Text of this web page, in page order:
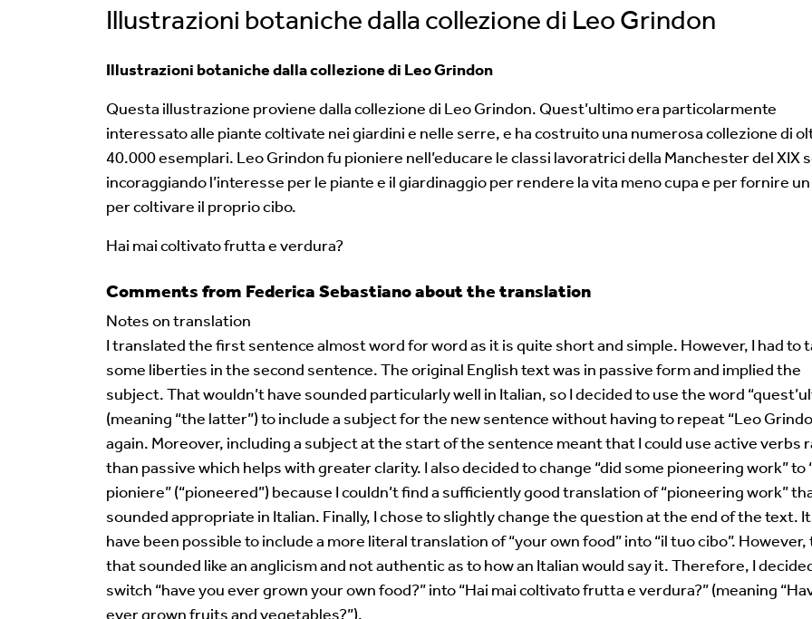
Illustrazioni botaniche dalla collezione di Leo Grindon
Illustrazioni botaniche dalla collezione di Leo Grindon
Questa illustrazione proviene dalla collezione di Leo Grindon. Quest’ultimo era particolarmente
interessato alle piante coltivate nei giardini e nelle serre, e ha costruito una numerosa collezione di
40.000 esemplari. Leo Grindon fu pioniere nell’educare le classi lavoratrici della Manchester del XIX
incoraggiando l’interesse per le piante e il giardinaggio per rendere la vita meno cupa e per fornire
per coltivare il proprio cibo.
Hai mai coltivato frutta e verdura?
Comments from Federica Sebastiano about the translation
Notes on translation
I translated the first sentence almost word for word as it is quite short and simple. However, I had to
some liberties in the second sentence. The original English text was in passive form and implied the
subject. That wouldn’t have sounded particularly well in Italian, so I decided to use the word
(meaning “the latter”) to include a subject for the new sentence without having to repeat “Leo
again. Moreover, including a subject at the start of the sentence meant that I could use active verbs
than passive which helps with greater clarity. I also decided to change “did some pioneering work” to
pioniere” (“pioneered”) because I couldn’t find a sufficiently good translation of “pioneering work”
sounded appropriate in Italian. Finally, I chose to slightly change the question at the end of the text.
have been possible to include a more literal translation of “your own food” into “il tuo cibo”. However,
that sounded like an anglicism and not authentic as to how an Italian would say it. Therefore, I
switch “have you ever grown your own food?” into “Hai mai coltivato frutta e verdura?” (meaning
ever grown fruits and vegetables?”).